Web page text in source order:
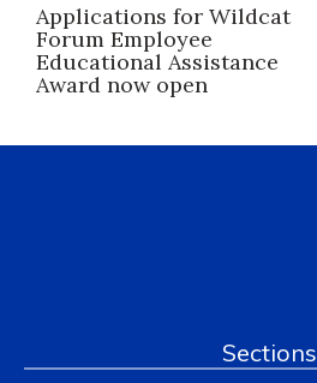
Applications for Wildcat
Forum Employee
Educational Assistance
Award now open
Sections